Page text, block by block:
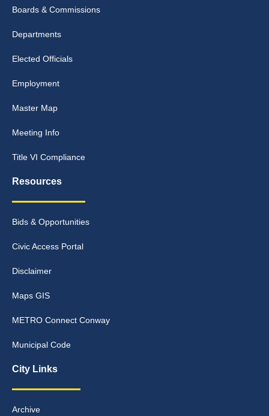
Boards & Commissions
Departments
Elected Officials
Employment
Master Map
Meeting Info
Title VI Compliance
Resources
Bids & Opportunities
Civic Access Portal
Disclaimer
Maps GIS
METRO Connect Conway
Municipal Code
City Links
Archive